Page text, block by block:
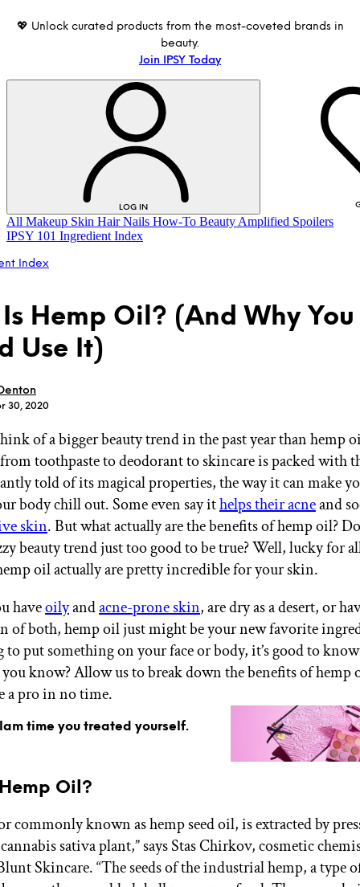
💖 Unlock curated products from the most-coveted brands in
beauty.
Join IPSY Today
LOG IN
GET STARTED
IPSY WellnessPREVIEW
Gift a Subscription
IPSY Original
IPSY Extra
IPSY Ultimate
IPSY Blog
All Makeup Skin Hair Nails How-To Beauty Amplified Spoilers
IPSY 101 Ingredient Index
Index
Hemp Oil? (And Why You
Use It)
30, 2020
of a bigger beauty trend in the past year than hemp
toothpaste to deodorant to skincare is packed with
told of its magical properties, the way it can make
body chill out. Some even say ithelps their acneand
skin. But what actually are the benefits of hemp oil?
beauty trend just too good to be true? Well, lucky for
oil actually are pretty incredible for your skin.
haveoilyandacne-prone skin, are dry as a desert, or
of both, hemp oil just might be your new favorite
to put something on your face or body, it’s good to
you know? Allow us to break down the benefits of hemp
a pro in no time.
time you treated yourself.
Oil?
commonly known as hemp seed oil, is extracted by
sativa plant,” says Stas Chirkov, cosmetic
Skincare. “The seeds of the industrial hemp, a type